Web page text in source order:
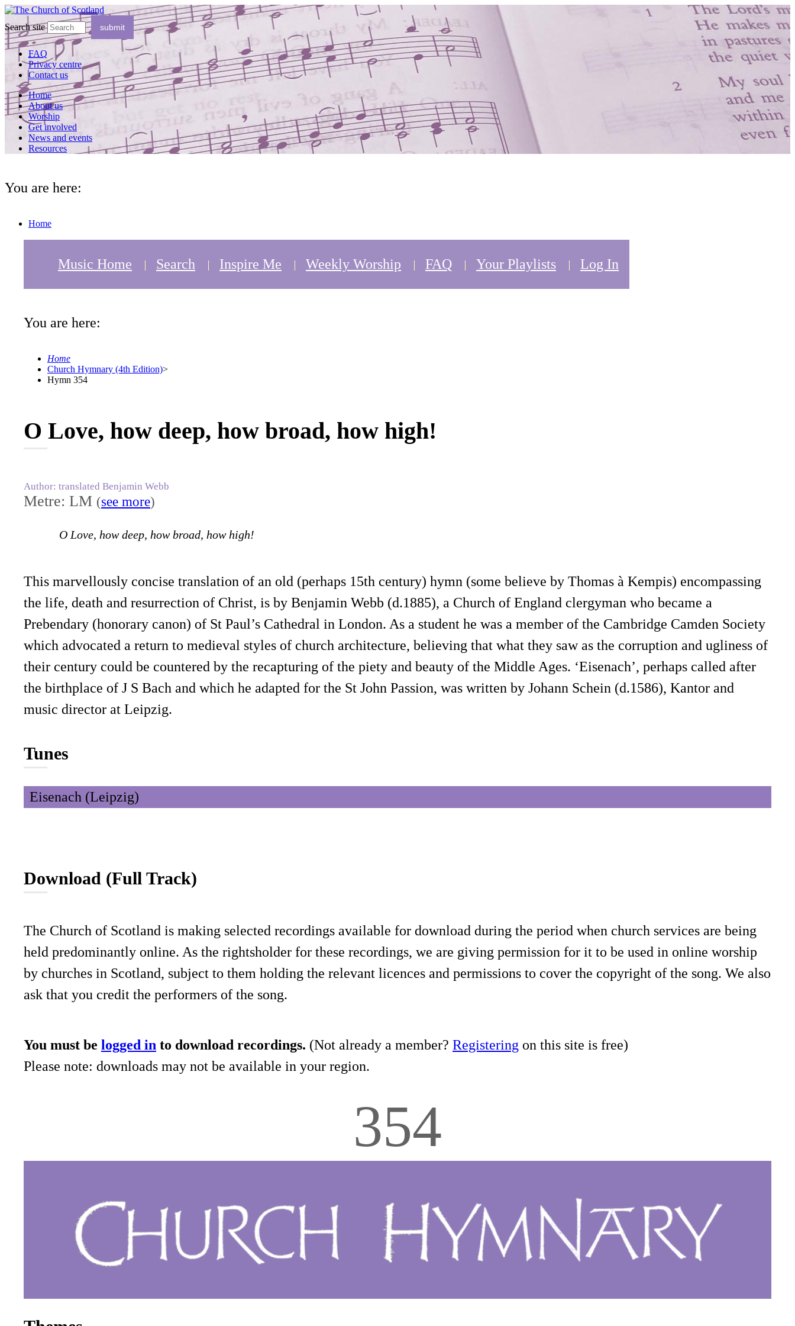
Search site
FAQ
Privacy centre
Contact us
Home
About us
Worship
Get involved
News and events
Resources
You are here:
Home
Music Home Search Inspire Me Weekly Worship FAQ Your Playlists Log In
You are here:
Home
Church Hymnary (4th Edition)>
Hymn 354
O Love, how deep, how broad, how high!
Author: translated Benjamin Webb
Metre: LM (see more)
O Love, how deep, how broad, how high!
This marvellously concise translation of an old (perhaps 15th century) hymn (some believe by Thomas à Kempis) encompassing
the life, death and resurrection of Christ, is by Benjamin Webb (d.1885), a Church of England clergyman who became a
Prebendary (honorary canon) of St Paul’s Cathedral in London. As a student he was a member of the Cambridge Camden Society
which advocated a return to medieval styles of church architecture, believing that what they saw as the corruption and ugliness of
their century could be countered by the recapturing of the piety and beauty of the Middle Ages. ‘Eisenach’, perhaps called after
the birthplace of J S Bach and which he adapted for the St John Passion, was written by Johann Schein (d.1586), Kantor and
music director at Leipzig.
Tunes
Eisenach (Leipzig)
Download (Full Track)
The Church of Scotland is making selected recordings available for download during the period when church services are being
held predominantly online. As the rightsholder for these recordings, we are giving permission for it to be used in online worship
by churches in Scotland, subject to them holding the relevant licences and permissions to cover the copyright of the song. We also
ask that you credit the performers of the song.
You must be logged in to download recordings. (Not already a member? Registering on this site is free)
Please note: downloads may not be available in your region.
354